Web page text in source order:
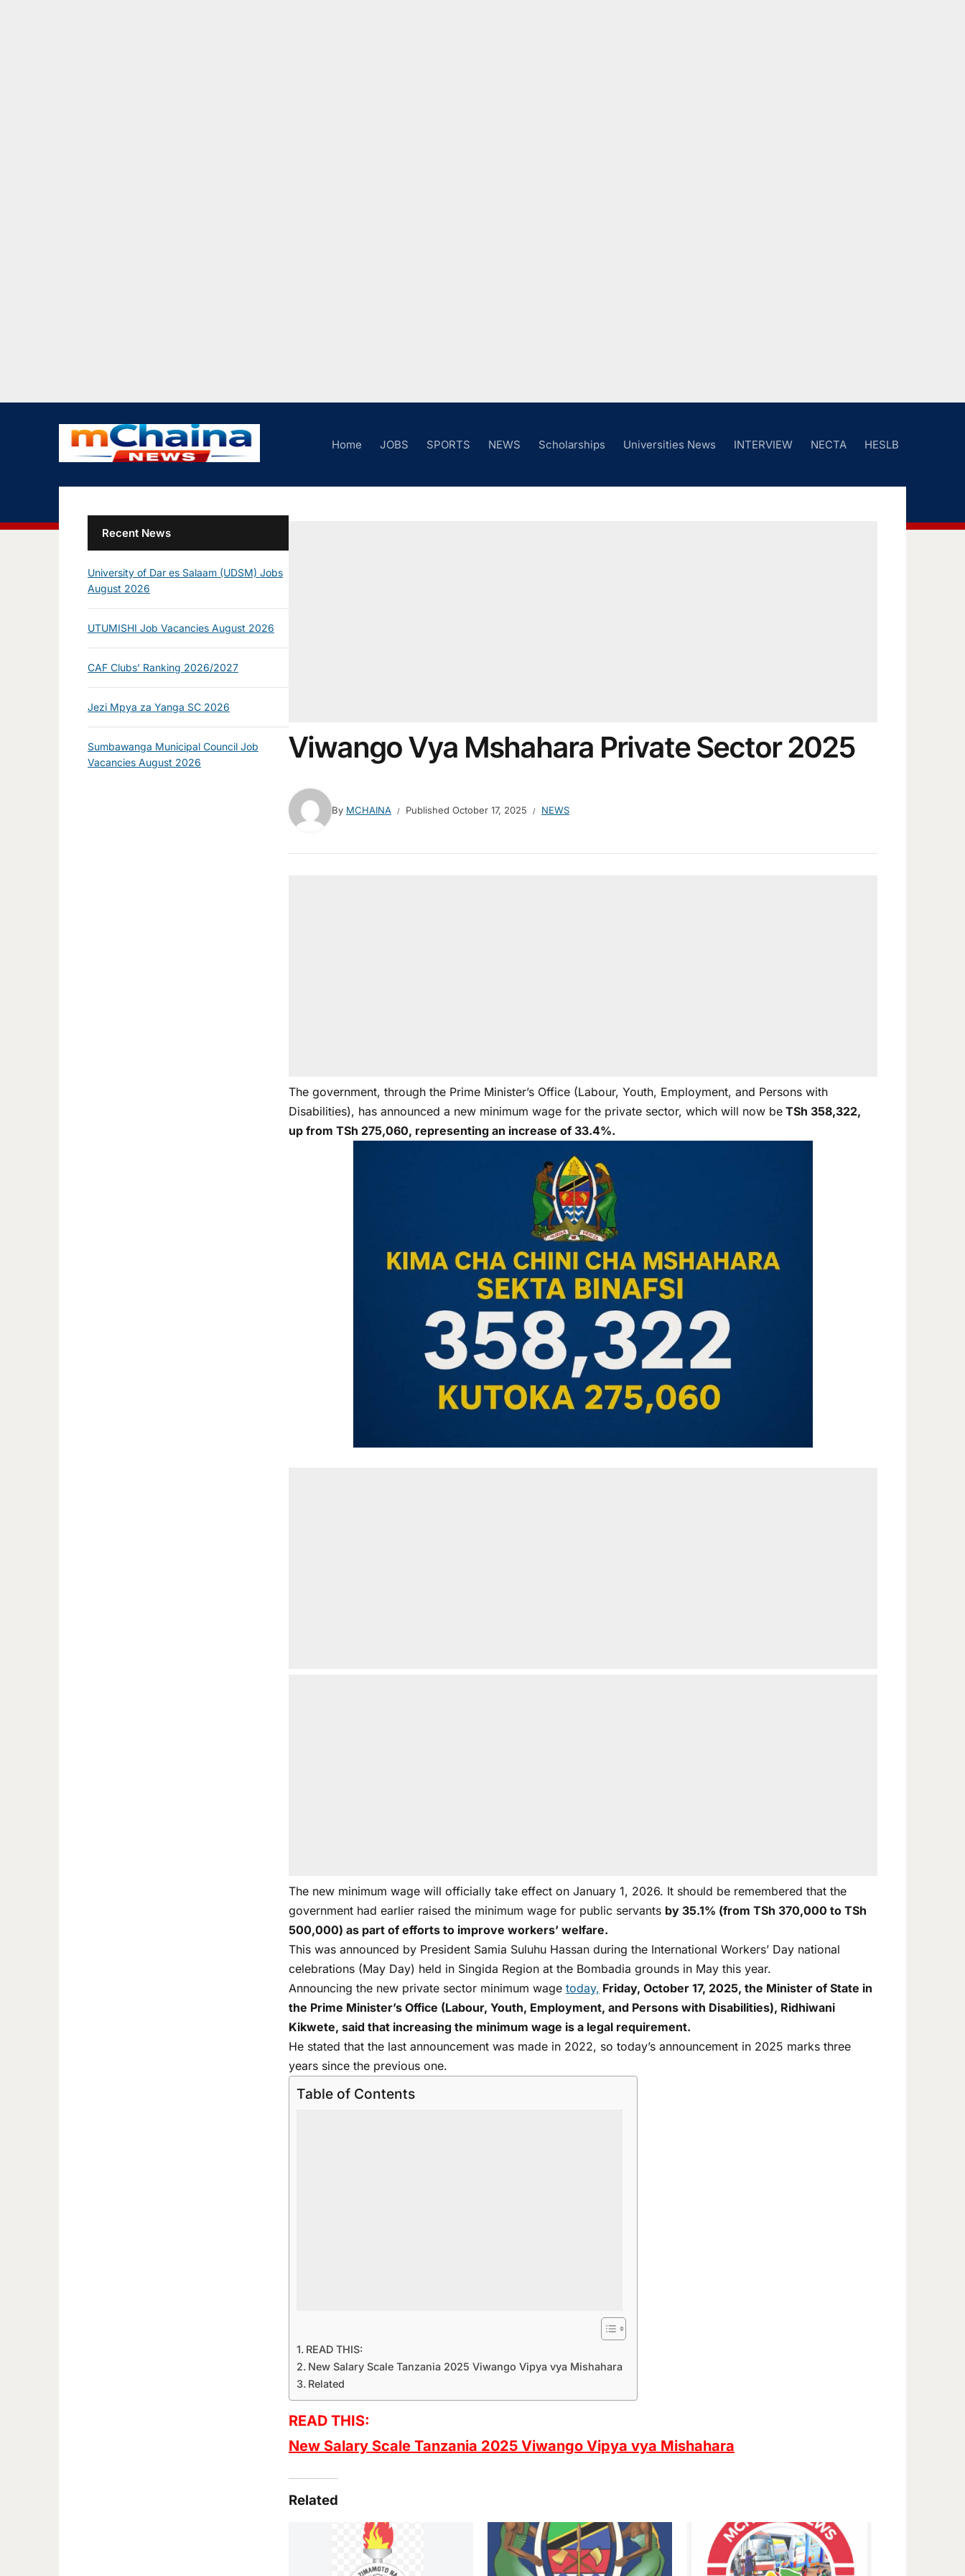
Home JOBS SPORTS NEWS Scholarships Universities News INTERVIEW NECTA HESLB
Viwango Vya Mshahara Private Sector 2025
By MCHAINA Published October 17, 2025 NEWS
The government, through the Prime Minister’s Office (Labour, Youth, Employment, and Persons with
Disabilities), has announced a new minimum wage for the private sector, which will now be TSh 358,322,
up from TSh 275,060, representing an increase of 33.4%.
The new minimum wage will officially take effect on January 1, 2026. It should be remembered that the
government had earlier raised the minimum wage for public servants by 35.1% (from TSh 370,000 to TSh
500,000) as part of efforts to improve workers’ welfare.
This was announced by President Samia Suluhu Hassan during the International Workers’ Day national
celebrations (May Day) held in Singida Region at the Bombadia grounds in May this year.
Announcing the new private sector minimum wage today, Friday, October 17, 2025, the Minister of State in
the Prime Minister’s Office (Labour, Youth, Employment, and Persons with Disabilities), Ridhiwani
Kikwete, said that increasing the minimum wage is a legal requirement.
He stated that the last announcement was made in 2022, so today’s announcement in 2025 marks three
years since the previous one.
Table of Contents
READ THIS:
New Salary Scale Tanzania 2025 Viwango Vipya vya Mishahara
Related
READ THIS:
New Salary Scale Tanzania 2025 Viwango Vipya vya Mishahara
Related
Recent News
University of Dar es Salaam (UDSM) Jobs
August 2026
UTUMISHI Job Vacancies August 2026
CAF Clubs’ Ranking 2026/2027
Jezi Mpya za Yanga SC 2026
Sumbawanga Municipal Council Job
Vacancies August 2026